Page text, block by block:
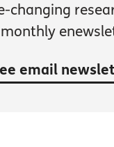
changing
email